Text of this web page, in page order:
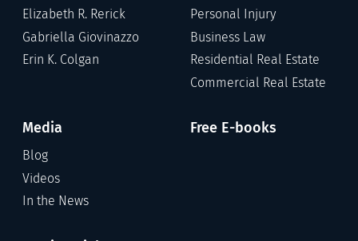
Elizabeth R. Rerick
Gabriella Giovinazzo
Erin K. Colgan
Personal Injury
Business Law
Residential Real Estate
Commercial Real Estate
Media
Blog
Videos
In the News
Free E-books